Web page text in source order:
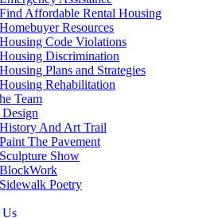
Find Affordable Rental Housing
Homebuyer Resources
Housing Code Violations
Housing Discrimination
Housing Plans and Strategies
Housing Rehabilitation
Team
History And Art Trail
Paint The Pavement
Sculpture Show
BlockWork
Sidewalk Poetry
Us